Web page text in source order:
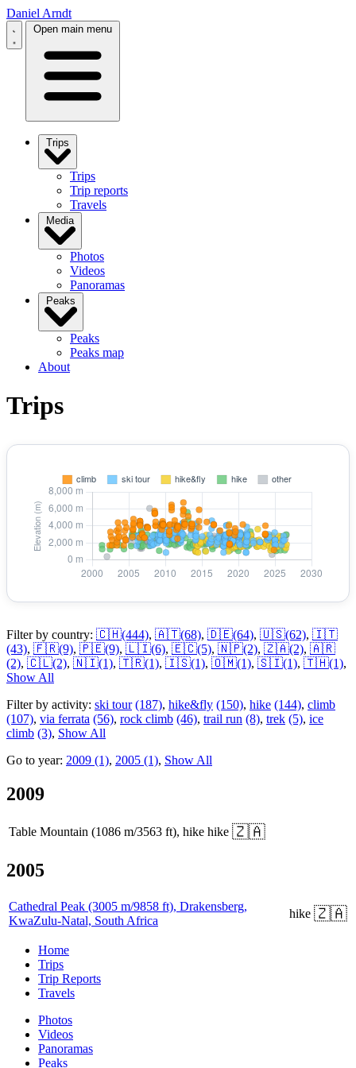
Daniel Arndt
Open main menu
Trips
Trips
Trip reports
Travels
Media
Photos
Videos
Panoramas
Peaks
Peaks
Peaks map
About
Trips
Filter by country: 🇨🇭(444), 🇦🇹(68), 🇩🇪(64), 🇺🇸(62), 🇮🇹
(43), 🇫🇷(9), 🇵🇪(9), 🇱🇮(6), 🇪🇨(5), 🇳🇵(2), 🇿🇦(2), 🇦🇷
(2), 🇨🇱(2), 🇳🇮(1), 🇹🇷(1), 🇮🇸(1), 🇴🇲(1), 🇸🇮(1), 🇹🇭(1),
Show All
Filter by activity: ski tour (187), hike&fly (150), hike (144), climb
(107), via ferrata (56), rock climb (46), trail run (8), trek (5), ice
climb (3), Show All
Go to year: 2009 (1), 2005 (1), Show All
2009
Table Mountain (1086 m/3563 ft), hike hike 🇿🇦
2005
Cathedral Peak (3005 m/9858 ft), Drakensberg,
KwaZulu-Natal, South Africa
hike 🇿🇦
Home
Trips
Trip Reports
Travels
Photos
Videos
Panoramas
Peaks